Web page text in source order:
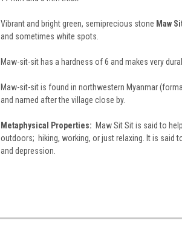
Vibrant and bright green, semiprecious stone Maw
and sometimes white spots.
Maw-sit-sit has a hardness of 6 and makes very
Maw-sit-sit is found in northwestern Myanmar
and named after the village close by.
Metaphysical Properties: Maw Sit Sit is said to
outdoors; hiking, working, or just relaxing. It is said
and depression.